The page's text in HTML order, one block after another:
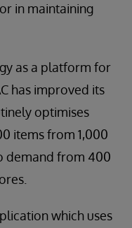
in maintaining
as a platform for
has improved its
optimises
items from 1,000
demand from 400
which uses